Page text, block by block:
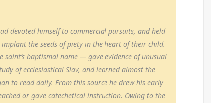
devoted himself to commercial pursuits, and held
the seeds of piety in the heart of their child.
baptismal name — gave evidence of unusual
of ecclesiastical Slav, and learned almost the
to read daily. From this source he drew his early
or gave catechetical instruction. Owing to the